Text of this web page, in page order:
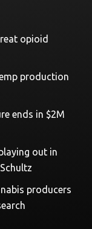
opioid
production
ends in $2M
out in
producers